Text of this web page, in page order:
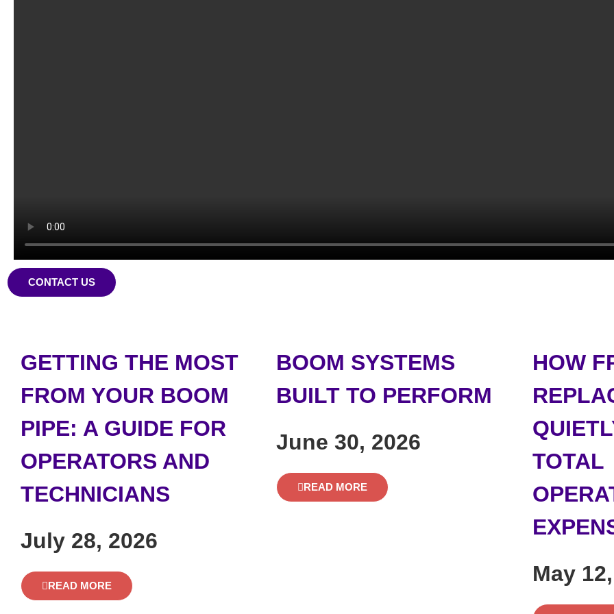
CONTACT US
GETTING THE MOST
FROM YOUR BOOM
PIPE: A GUIDE FOR
OPERATORS AND
TECHNICIANS
July 28, 2026
READ MORE
BOOM SYSTEMS
BUILT TO PERFORM
June 30, 2026
READ MORE
HOW
TOTAL
May